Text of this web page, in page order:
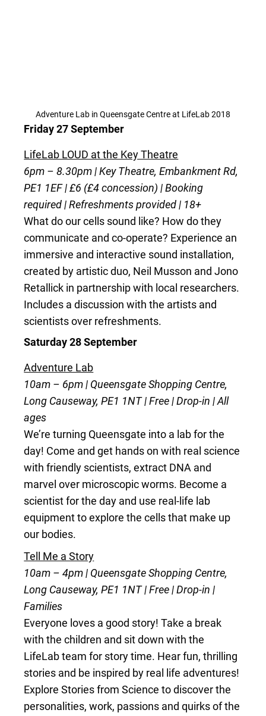
Adventure Lab in Queensgate Centre at LifeLab 2018
Friday 27 September
LifeLab LOUD at the Key Theatre
6pm – 8.30pm | Key Theatre, Embankment Rd,
PE1 1EF | £6 (£4 concession) | Booking
required | Refreshments provided | 18+
What do our cells sound like? How do they
communicate and co-operate? Experience an
immersive and interactive sound installation,
created by artistic duo, Neil Musson and Jono
Retallick in partnership with local researchers.
Includes a discussion with the artists and
scientists over refreshments.
Saturday 28 September
Adventure Lab
10am – 6pm | Queensgate Shopping Centre,
Long Causeway, PE1 1NT | Free | Drop-in | All
ages
We’re turning Queensgate into a lab for the
day! Come and get hands on with real science
with friendly scientists, extract DNA and
marvel over microscopic worms. Become a
scientist for the day and use real-life lab
equipment to explore the cells that make up
our bodies.
Tell Me a Story
10am – 4pm | Queensgate Shopping Centre,
Long Causeway, PE1 1NT | Free | Drop-in |
Families
Everyone loves a good story! Take a break
with the children and sit down with the
LifeLab team for story time. Hear fun, thrilling
stories and be inspired by real life adventures!
Explore Stories from Science to discover the
personalities, work, passions and quirks of the